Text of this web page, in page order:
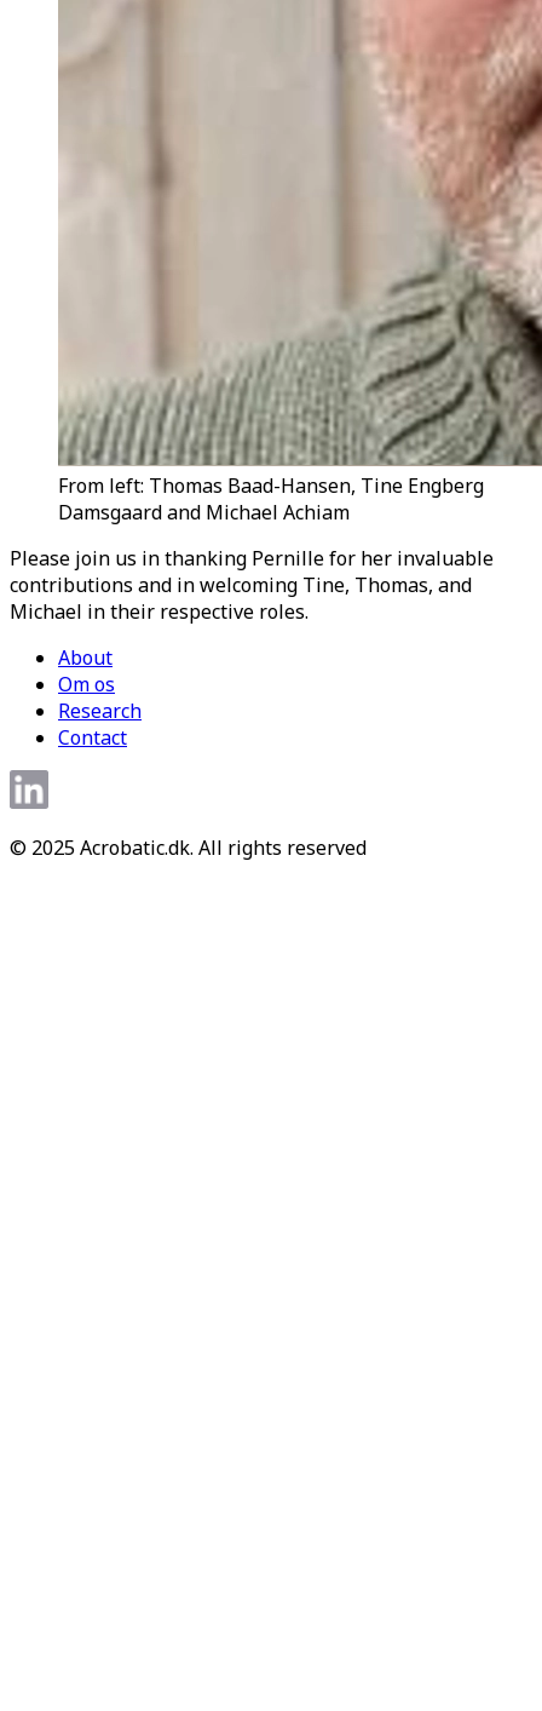
From left: Thomas Baad-Hansen, Tine Engberg
Damsgaard and Michael Achiam
Please join us in thanking Pernille for her invaluable
contributions and in welcoming Tine, Thomas, and
Michael in their respective roles.
About
Om os
Research
Contact
© 2025 Acrobatic.dk. All rights reserved